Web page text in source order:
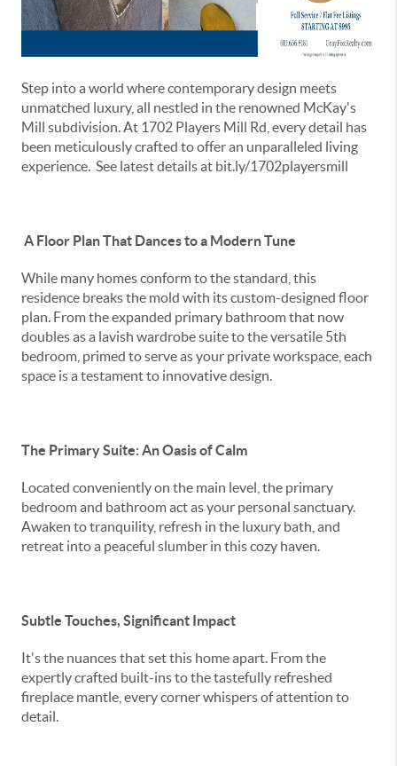
Step into a world where contemporary design meets
unmatched luxury, all nestled in the renowned McKay's
Mill subdivision. At 1702 Players Mill Rd, every detail has
been meticulously crafted to offer an unparalleled living
experience. See latest details at bit.ly/1702playersmill
A Floor Plan That Dances to a Modern Tune
While many homes conform to the standard, this
residence breaks the mold with its custom-designed floor
plan. From the expanded primary bathroom that now
doubles as a lavish wardrobe suite to the versatile 5th
bedroom, primed to serve as your private workspace, each
space is a testament to innovative design.
The Primary Suite: An Oasis of Calm
Located conveniently on the main level, the primary
bedroom and bathroom act as your personal sanctuary.
Awaken to tranquility, refresh in the luxury bath, and
retreat into a peaceful slumber in this cozy haven.
Subtle Touches, Significant Impact
It's the nuances that set this home apart. From the
expertly crafted built-ins to the tastefully refreshed
fireplace mantle, every corner whispers of attention to
detail.